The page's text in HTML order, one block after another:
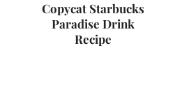
Copycat Starbucks
Paradise Drink
Recipe